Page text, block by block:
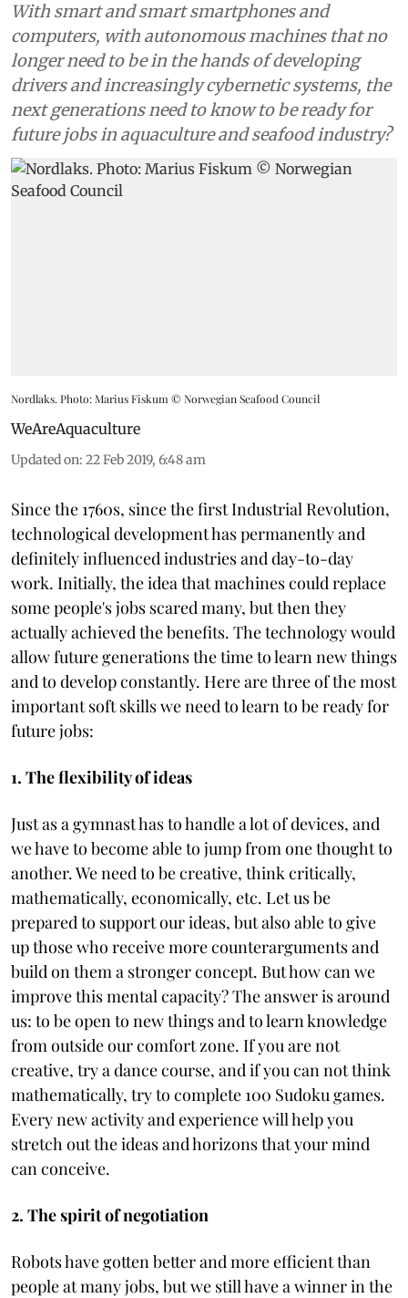
With smart and smart smartphones and
computers, with autonomous machines that no
longer need to be in the hands of developing
drivers and increasingly cybernetic systems, the
next generations need to know to be ready for
future jobs in aquaculture and seafood industry?
Nordlaks. Photo: Marius Fiskum © Norwegian Seafood Council
WeAreAquaculture
Updated on: 22 Feb 2019, 6:48 am
Since the 1760s, since the first Industrial Revolution,
technological development has permanently and
definitely influenced industries and day-to-day
work. Initially, the idea that machines could replace
some people's jobs scared many, but then they
actually achieved the benefits. The technology would
allow future generations the time to learn new things
and to develop constantly. Here are three of the most
important soft skills we need to learn to be ready for
future jobs:
1. The flexibility of ideas
Just as a gymnast has to handle a lot of devices, and
we have to become able to jump from one thought to
another. We need to be creative, think critically,
mathematically, economically, etc. Let us be
prepared to support our ideas, but also able to give
up those who receive more counterarguments and
build on them a stronger concept. But how can we
improve this mental capacity? The answer is around
us: to be open to new things and to learn knowledge
from outside our comfort zone. If you are not
creative, try a dance course, and if you can not think
mathematically, try to complete 100 Sudoku games.
Every new activity and experience will help you
stretch out the ideas and horizons that your mind
can conceive.
2. The spirit of negotiation
Robots have gotten better and more efficient than
people at many jobs, but we still have a winner in the